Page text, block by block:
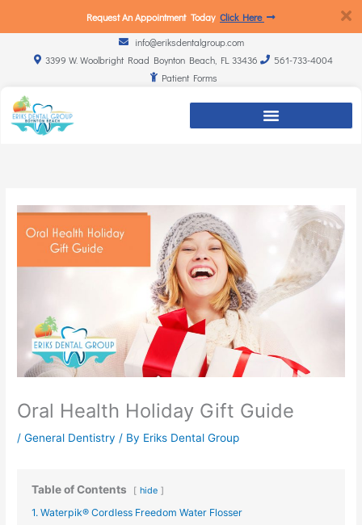
Request An Appointment Today Click Here
info@eriksdentalgroup.com
3399 W. Woolbright Road Boynton Beach, FL 33436
561-733-4004
Patient Forms
Oral Health Holiday Gift Guide
/General Dentistry / By Eriks Dental Group
Table of Contents hide
1. Waterpik® Cordless Freedom Water Flosser